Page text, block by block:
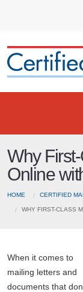
Why
Online
HOME CERTIFIED
WHY FIRST-CLASS
When it comes to
mailing letters and
documents that